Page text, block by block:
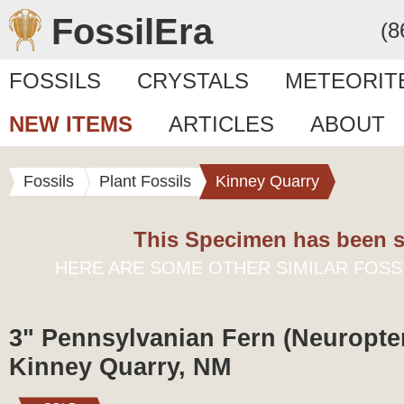
FossilEra
FOSSILS CRYSTALS
NEW ITEMS
ARTICLES ABOUT
Fossils Plant Fossils Kinney Quarry
This Specimen has been
HERE ARE SOME OTHER SIMILAR
3" Pennsylvanian Fern
Kinney Quarry, NM